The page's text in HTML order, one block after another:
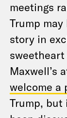
meetings
Trump may
story in
sweetheart
Maxwell’s
welcome a
Trump, but